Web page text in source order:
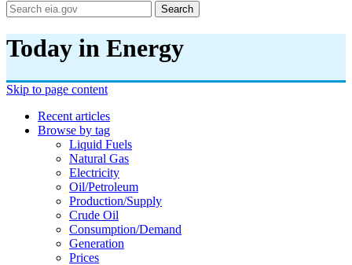
Search
Today in Energy
Skip to page content
Recent articles
Browse by tag
Liquid Fuels
Natural Gas
Electricity
Oil/petroleum
Production/supply
Crude Oil
Consumption/demand
Generation
Prices